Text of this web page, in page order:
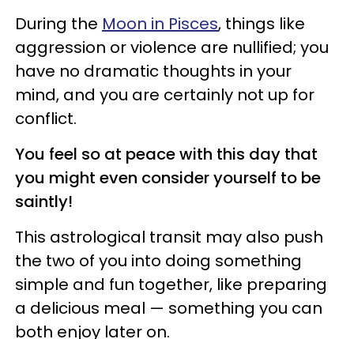
During the Moon in Pisces, things like
aggression or violence are nullified; you
have no dramatic thoughts in your
mind, and you are certainly not up for
conflict.
You feel so at peace with this day that
you might even consider yourself to be
saintly!
This astrological transit may also push
the two of you into doing something
simple and fun together, like preparing
a delicious meal — something you can
both enjoy later on.